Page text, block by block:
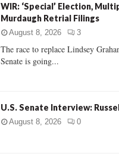
WIR: ‘Special’ Election,
Murdaugh Retrial Filings
August 8, 2026 3
The race to replace Lindsey
Senate is going...
U.S. Senate Interview:
August 8, 2026 0